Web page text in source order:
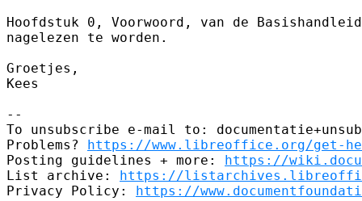
Hoofdstuk 0, Voorwoord, van de
nagelezen te worden.
Groetjes,
Kees
--
To unsubscribe e-mail to:
Problems? https://www.libreoffice.org/get-
Posting guidelines + more: https://
List archive: https://
Privacy Policy: https://